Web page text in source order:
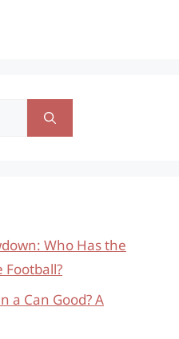
Who Has the
Football?
a Can Good? A